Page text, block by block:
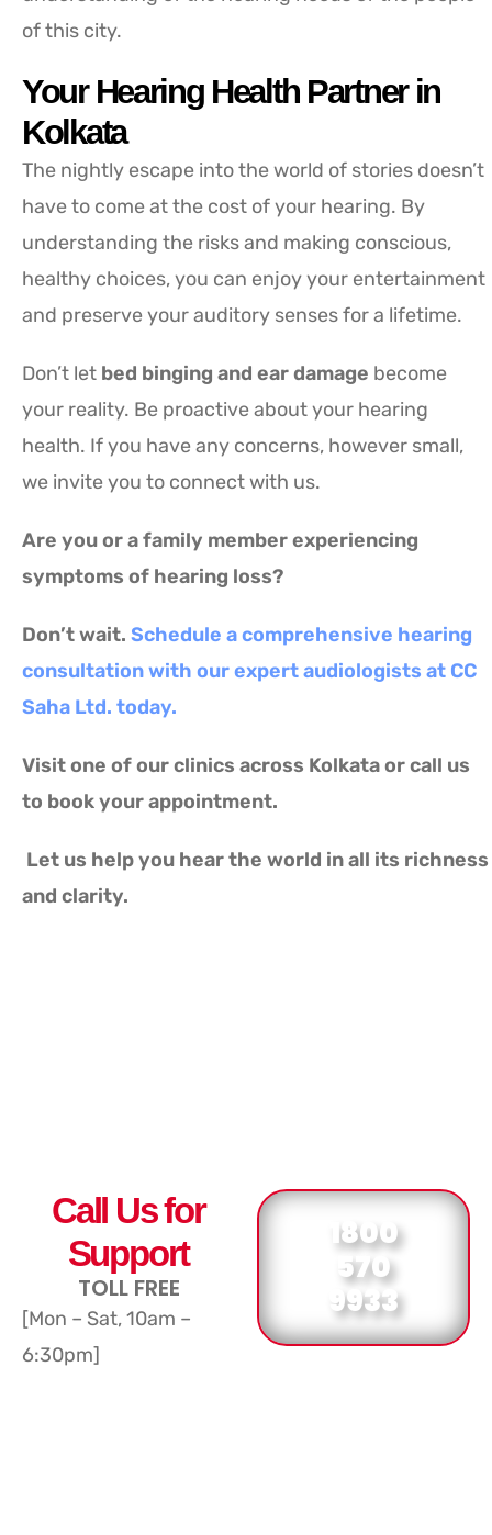
of this city.
Your Hearing Health Partner in
Kolkata
The nightly escape into the world of stories doesn’t
have to come at the cost of your hearing. By
understanding the risks and making conscious,
healthy choices, you can enjoy your entertainment
and preserve your auditory senses for a lifetime.
Don’t let bed binging and ear damage become
your reality. Be proactive about your hearing
health. If you have any concerns, however small,
we invite you to connect with us.
Are you or a family member experiencing
symptoms of hearing loss?
Don’t wait. Schedule a comprehensive hearing
consultation with our expert audiologists at CC
Saha Ltd. today.
Visit one of our clinics across Kolkata or call us
to book your appointment.
Let us help you hear the world in all its richness
and clarity.
Call Us for
Support
TOLL FREE
[Mon – Sat, 10am –
6:30pm]
1800
570
9933